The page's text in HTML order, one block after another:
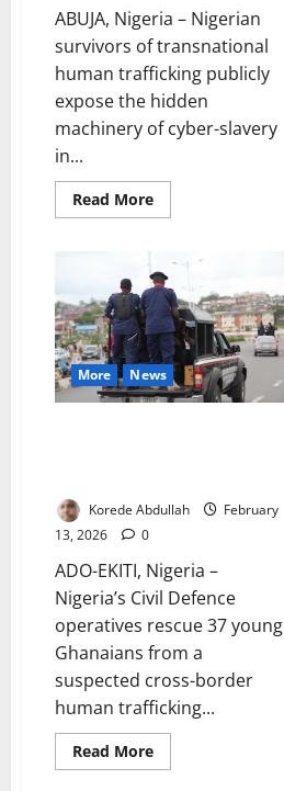
ABUJA, Nigeria – Nigerian
survivors of transnational
human trafficking publicly
expose the hidden
machinery of cyber-slavery
in...
Read MoreRead
more
Survivors
Reveal
Southeast
Asia
Cyber-
Slavery
at
Abuja
Forum
More News
Korede Abdullah
February
13, 2026
0
ADO-EKITI, Nigeria –
Nigeria’s Civil Defence
operatives rescue 37 young
Ghanaians from a
suspected cross-border
human trafficking...
Read MoreRead
more